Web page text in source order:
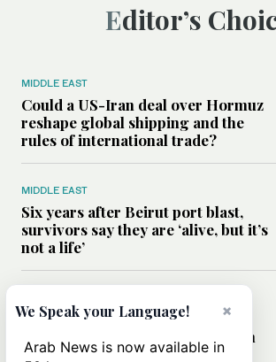
Editor’s
MIDDLE EAST
Could a US-Iran deal over Hormuz
reshape global shipping and the
rules of international trade?
MIDDLE EAST
Six years after Beirut port blast,
survivors say they are ‘alive, but it’s
not a life’
Can Trump’s ‘art of the deal’
strategy reshape the conflict with
Iran?
×
We Speak your Language!
Arab News is now available in